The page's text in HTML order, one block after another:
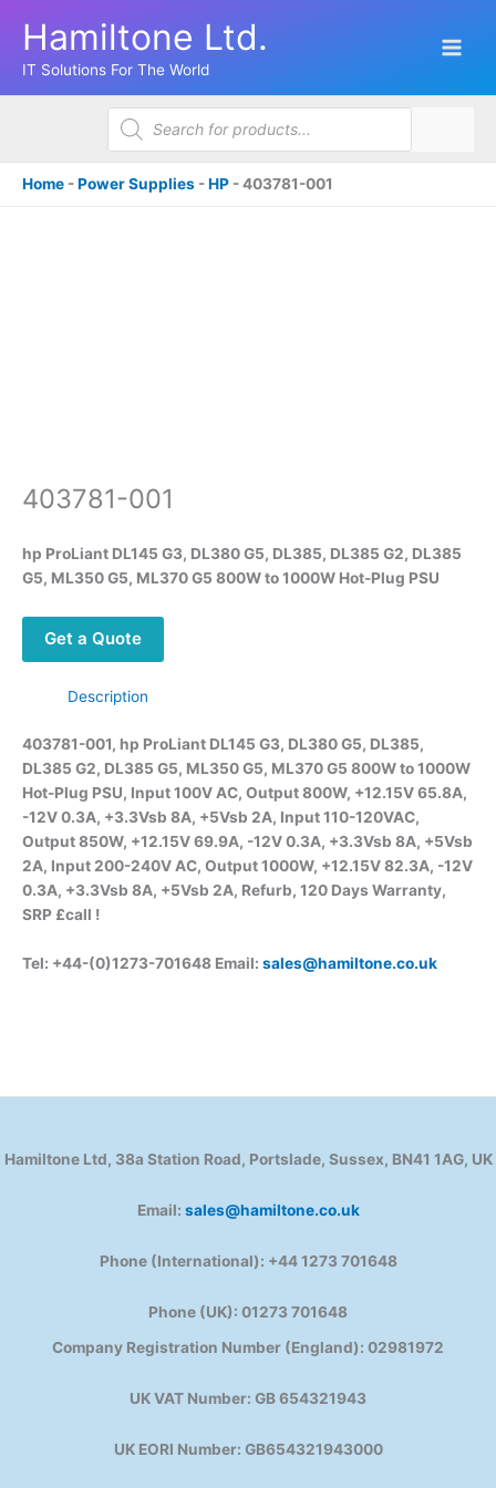
Hamiltone Ltd.
IT Solutions For The World
Products
search
Home -Power Supplies -HP -403781-001
403781-001
hp ProLiant DL145 G3, DL380 G5, DL385, DL385 G2, DL385
G5, ML350 G5, ML370 G5 800W to 1000W Hot-Plug PSU
Get a Quote
Description
403781-001, hp ProLiant DL145 G3, DL380 G5, DL385,
DL385 G2, DL385 G5, ML350 G5, ML370 G5 800W to 1000W
Hot-Plug PSU, Input 100V AC, Output 800W, +12.15V 65.8A,
-12V 0.3A, +3.3Vsb 8A, +5Vsb 2A, Input 110-120VAC,
Output 850W, +12.15V 69.9A, -12V 0.3A, +3.3Vsb 8A, +5Vsb
2A, Input 200-240V AC, Output 1000W, +12.15V 82.3A, -12V
0.3A, +3.3Vsb 8A, +5Vsb 2A, Refurb, 120 Days Warranty,
SRP £call !
Tel: +44-(0)1273-701648 Email: sales@hamiltone.co.uk
Hamiltone Ltd, 38a Station Road, Portslade, Sussex, BN41 1AG, UK
Email: sales@hamiltone.co.uk
Phone (International): +44 1273 701648
Phone (UK): 01273 701648
Company Registration Number (England): 02981972
UK VAT Number: GB 654321943
UK EORI Number: GB654321943000